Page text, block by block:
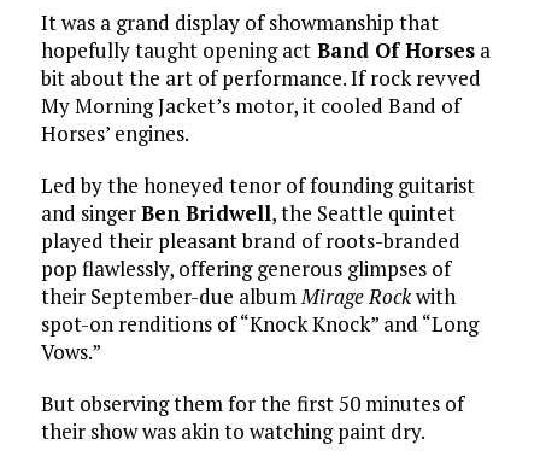
It was a grand display of showmanship that
hopefully taught opening actBand Of Horsesa
bit about the art of performance. If rock revved
My Morning Jacket’s motor, it cooled Band of
Horses’ engines.
Led by the honeyed tenor of founding guitarist
and singerBen Bridwell, the Seattle quintet
played their pleasant brand of roots-branded
pop flawlessly, offering generous glimpses of
their September-due albumMirage Rockwith
spot-on renditions of “Knock Knock” and “Long
Vows.”
But observing them for the first 50 minutes of
their show was akin to watching paint dry.